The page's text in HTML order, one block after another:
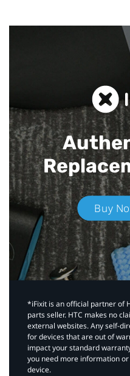
Buy
*iFixit is an official partner of
parts seller. HTC makes no
external websites. Any self-
for devices that are out of
impact your standard
you need more information
device.